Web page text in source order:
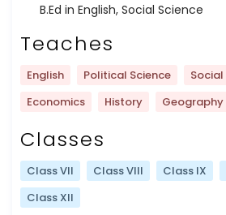
B.Ed in English, Social Science
Teaches
English Political Science
Social
Economics
History Geography
Classes
Class VII Class VIII Class IX
Class XII